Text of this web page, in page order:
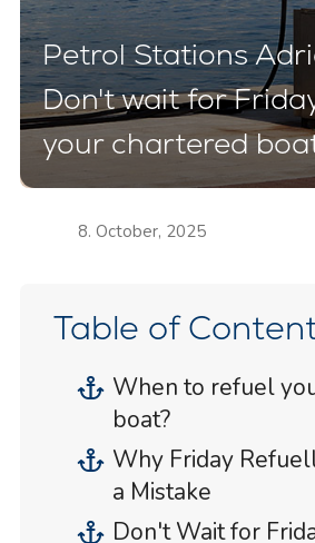
Petrol Stations
Don't wait for
your chartered
8. October, 2025
Table of
When to refuel
boat?
Why Friday
a Mistake
Don't Wait for